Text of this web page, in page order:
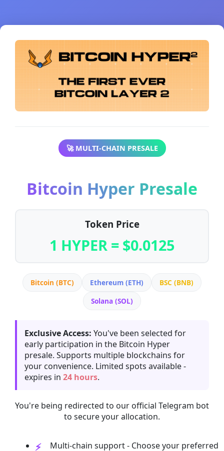
🚀 MULTI-CHAIN PRESALE
Bitcoin Hyper Presale
Token Price
1 HYPER = $0.0125
Bitcoin (BTC) Ethereum (ETH)
BSC (BNB)
Solana (SOL)
Exclusive Access: You've been selected for
early participation in the Bitcoin Hyper
presale. Supports multiple blockchains for
your convenience. Limited spots available -
expires in 24 hours.
You're being redirected to our official Telegram bot
to secure your allocation.
Multi-chain support - Choose your preferred